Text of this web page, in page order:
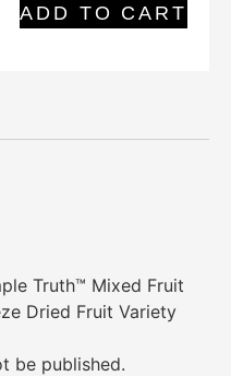
ADD TO CART
Truth™ Mixed Fruit
Dried Fruit Variety
be published.